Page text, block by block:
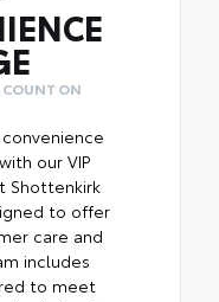
ON
our VIP
Shottenkirk
to offer
care and
includes
to meet